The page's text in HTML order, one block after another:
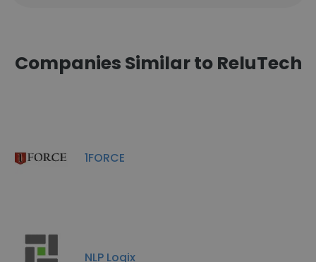
Companies Similar to ReluTech
1FORCE
NLP Logix